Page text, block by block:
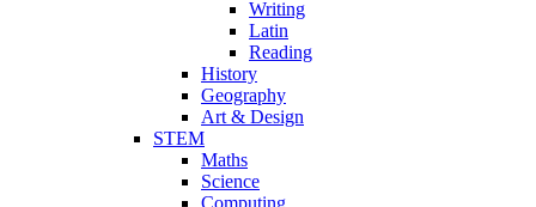
Writing
Latin
Reading
History
Geography
Art & Design
STEM
Maths
Science